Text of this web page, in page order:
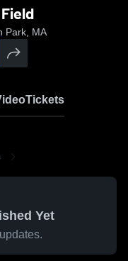
Park, MA
Tickets
Yet